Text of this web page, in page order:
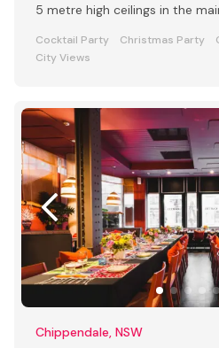
5 metre high ceilings in the
Cocktail Party Christmas Party
City Views
Chippendale, NSW